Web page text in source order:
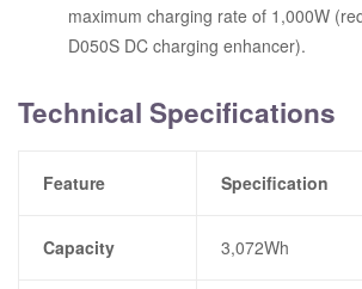
maximum charging rate of 1,000W
D050S DC charging enhancer).
Technical Specifications
Feature Specification
Capacity 3,072Wh